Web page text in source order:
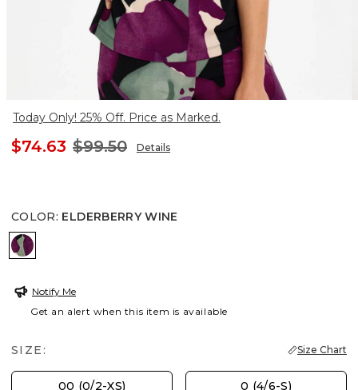
Today Only! 25% Off. Price as Marked.
$74.63 $99.50 Details
COLOR: ELDERBERRY WINE
ELDERBERRY WINE
Notify Me
Get an alert when this item is available
SIZE: Size Chart
00 (0/2-XS) 0 (4/6-S)